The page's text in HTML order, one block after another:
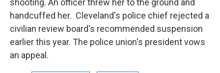
shooting. An officer threw her to the ground and
handcuffed her. Cleveland's police chief rejected a
civilian review board's recommended suspension
earlier this year. The police union's president vows
an appeal.